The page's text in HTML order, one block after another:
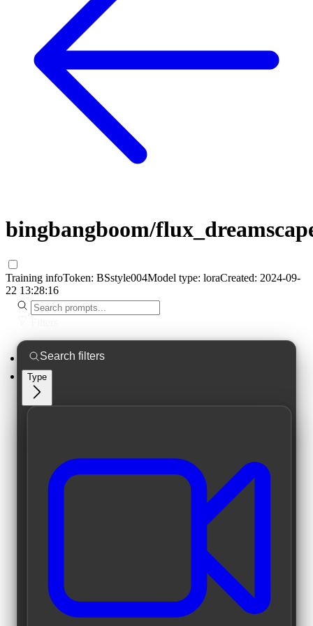
bingbangboom/
Training infoToken: BSstyle004Model type: loraCreated: 2024-09-
22 13:28:16
Type